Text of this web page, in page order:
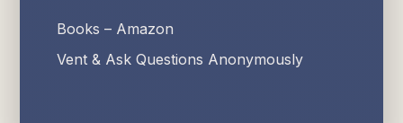
Books – Amazon
Vent & Ask Questions Anonymously